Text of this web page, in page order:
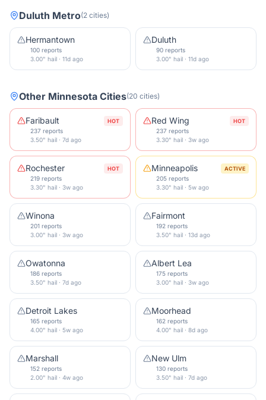
Duluth Metro(2 cities)
Hermantown
100 reports
3.00" hail · 11d ago
Duluth
90 reports
3.00" hail · 11d ago
Other Minnesota Cities(20 cities)
Faribault HOT
237 reports
3.50" hail · 7d ago
Red Wing HOT
237 reports
3.30" hail · 3w ago
Rochester HOT
219 reports
3.30" hail · 3w ago
Minneapolis ACTIVE
205 reports
3.30" hail · 5w ago
Winona
201 reports
3.00" hail · 3w ago
Fairmont
192 reports
3.50" hail · 13d ago
Owatonna
186 reports
3.50" hail · 7d ago
Albert Lea
175 reports
3.00" hail · 3w ago
Detroit Lakes
165 reports
4.00" hail · 5w ago
Moorhead
162 reports
4.00" hail · 8d ago
Marshall
152 reports
2.00" hail · 4w ago
New Ulm
130 reports
3.50" hail · 7d ago